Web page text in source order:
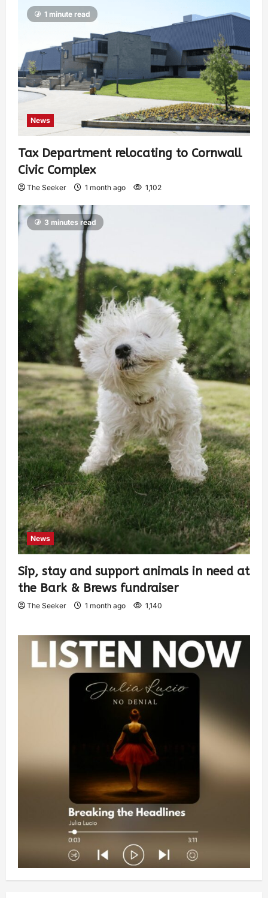
1 minute read
News
Tax Department relocating to Cornwall
Civic Complex
The Seeker 1 month ago 1,102
3 minutes read
News
Sip, stay and support animals in need at
the Bark & Brews fundraiser
The Seeker 1 month ago 1,140